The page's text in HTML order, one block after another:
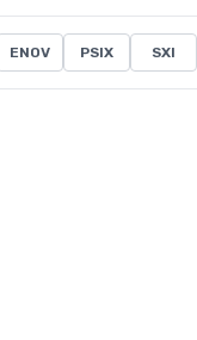
ENOV PSIX SXI